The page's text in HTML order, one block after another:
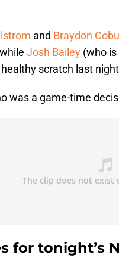
and Braydon
Josh Bailey (who
scratch last
was a game-time
for tonight’s